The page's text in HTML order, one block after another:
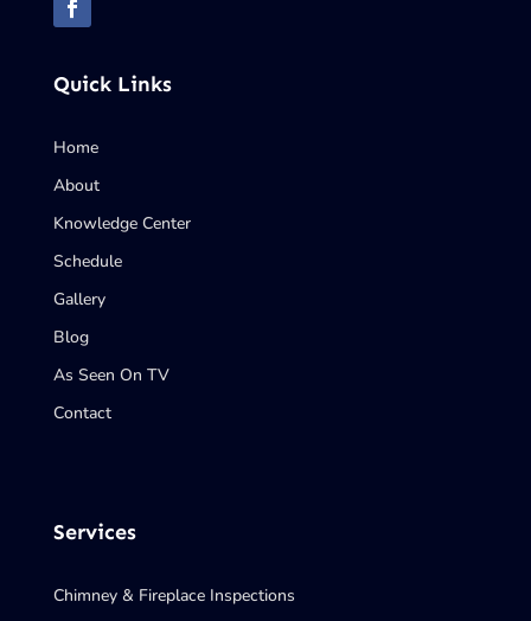
Quick Links
Home
About
Knowledge Center
Schedule
Gallery
Blog
As Seen On TV
Contact
Services
Chimney & Fireplace Inspections